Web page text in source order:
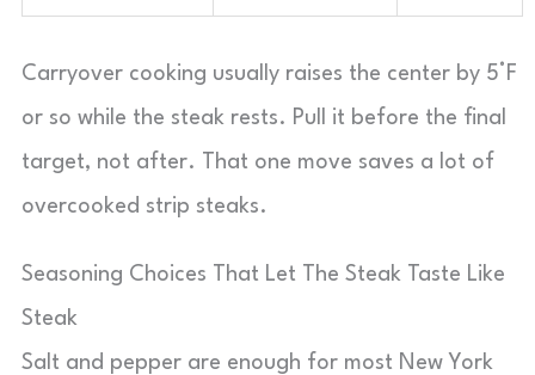
Carryover cooking usually raises the center by 5°F
or so while the steak rests. Pull it before the final
target, not after. That one move saves a lot of
overcooked strip steaks.
Seasoning Choices That Let The Steak Taste Like
Steak
Salt and pepper are enough for most New York